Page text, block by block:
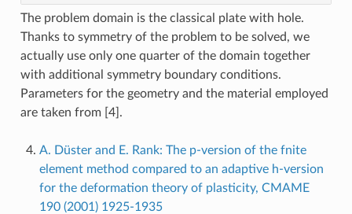
The problem domain is the classical plate with hole.
Thanks to symmetry of the problem to be solved, we
actually use only one quarter of the domain together
with additional symmetry boundary conditions.
Parameters for the geometry and the material employed
are taken from [4].
A. Düster and E. Rank: The p-version of the fnite
element method compared to an adaptive h-version
for the deformation theory of plasticity, CMAME
190 (2001) 1925-1935